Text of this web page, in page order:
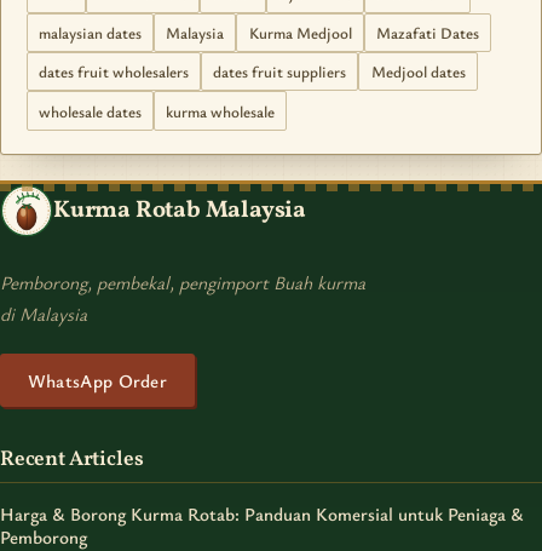
malaysian dates
Malaysia Kurma Medjool
Mazafati Dates
dates fruit wholesalers
dates fruit suppliers
Medjool dates
wholesale dates
kurma wholesale
Kurma Rotab Malaysia
Pemborong, pembekal, pengimport Buah kurma
di Malaysia
WhatsApp Order
Recent Articles
Harga & Borong Kurma Rotab: Panduan Komersial untuk Peniaga &
Pemborong